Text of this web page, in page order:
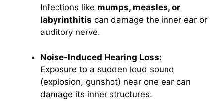
Infections like mumps, measles, or
labyrinthitis can damage the inner ear or
auditory nerve.
Noise-Induced Hearing Loss:
Exposure to a sudden loud sound
(explosion, gunshot) near one ear can
damage its inner structures.